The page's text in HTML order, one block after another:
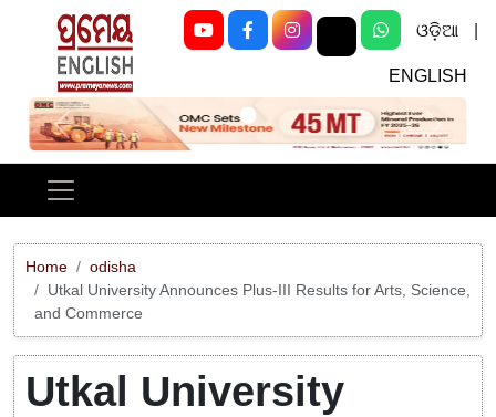
ଓଡ଼ିଆ
ENGLISH
Previous Next
Home
odisha
Utkal University Announces Plus-III Results for Arts, Science,
and Commerce
Utkal University